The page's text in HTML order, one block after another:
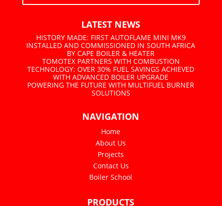
LATEST NEWS
HISTORY MADE: FIRST AUTOFLAME MINI MK9
INSTALLED AND COMMISSIONED IN SOUTH AFRICA
BY CAPE BOILER & HEATER
TOMOTEX PARTNERS WITH COMBUSTION
TECHNOLOGY: OVER 30% FUEL SAVINGS ACHIEVED
WITH ADVANCED BOILER UPGRADE
POWERING THE FUTURE WITH MULTIFUEL BURNER
SOLUTIONS
NAVIGATION
Home
About Us
Projects
Contact Us
Boiler School
PRODUCTS